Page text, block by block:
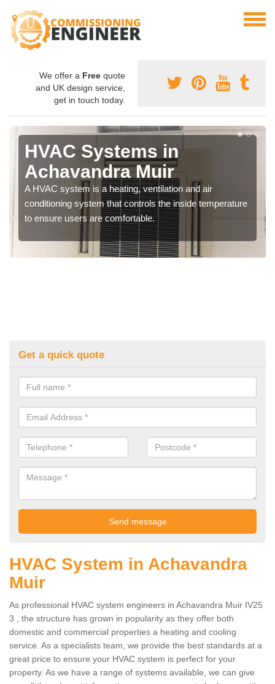
We offer a Free quote
and UK design service,
get in touch today.
HVAC Systems in
Achavandra Muir
A HVAC system is a heating, ventilation and air
conditioning system that controls the inside temperature
to ensure users are comfortable.
Get a quick quote
HVAC System in Achavandra
Muir
As professional HVAC system engineers in Achavandra Muir IV25
3 , the structure has grown in popularity as they offer both
domestic and commercial properties a heating and cooling
service. As a specialists team, we provide the best standards at a
great price to ensure your HVAC system is perfect for your
property. As we have a range of systems available, we can give